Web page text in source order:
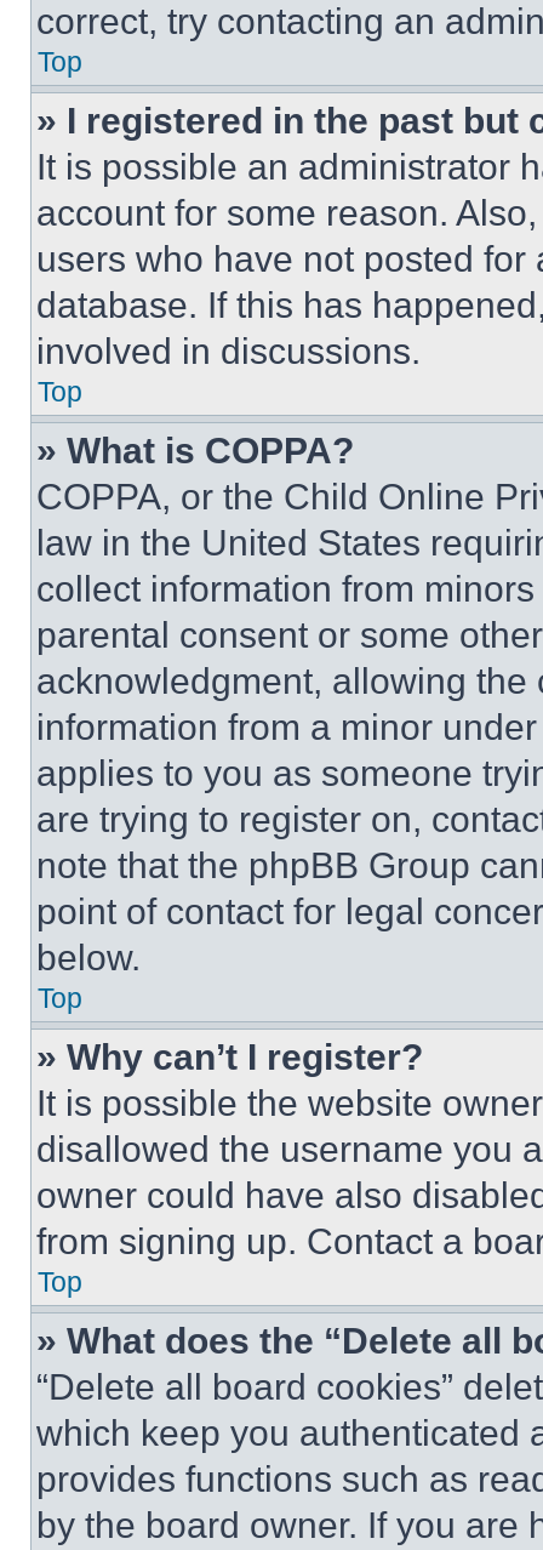
correct, try contacting an
Top
» I registered in the past but
It is possible an administrator
account for some reason.
users who have not posted
database. If this has
involved in discussions.
Top
» What is COPPA?
COPPA, or the Child Online
law in the United States
collect information from
parental consent or some
acknowledgment, allowing
information from a minor
applies to you as someone
are trying to register on,
note that the phpBB Group
point of contact for legal
below.
Top
» Why can’t I register?
It is possible the website
disallowed the username you
owner could have also
from signing up. Contact a
Top
» What does the “Delete all
“Delete all board cookies”
which keep you authenticated
provides functions such as
by the board owner. If you are